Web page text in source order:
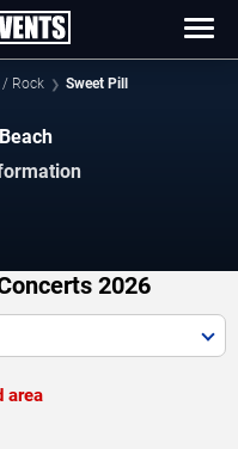
/ Rock Sweet Pill
2026
area